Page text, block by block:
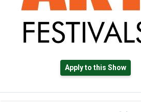
Apply to this Show